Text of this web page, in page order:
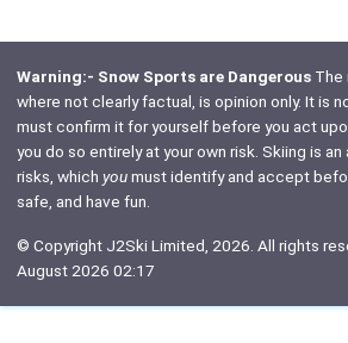
Warning:- Snow Sports are DangerousThe
where not clearly factual, is opinion only. It is
must confirm it for yourself before you act
you do so entirely at your own risk. Skiing is
risks, which youmust identify and accept
safe, and have fun.
© Copyright J2Ski Limited, 2026. All rights
August 2026 02:17